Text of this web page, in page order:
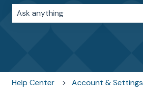
Help Center Account & Settings